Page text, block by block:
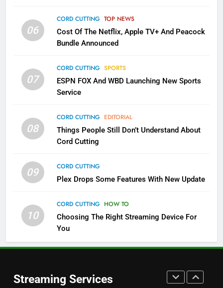
06
CORD CUTTING TOP NEWS
Cost Of The Netflix, Apple TV+ And Peacock
Bundle Announced
07
CORD CUTTING SPORTS
ESPN FOX And WBD Launching New Sports
Service
08
CORD CUTTING EDITORIAL
Things People Still Don’t Understand About
Cord Cutting
09
CORD CUTTING
Plex Drops Some Features With New Update
10
CORD CUTTING HOW TO
Choosing The Right Streaming Device For
You
Streaming Services
Apps
SMART TV'S STREAMING SERVICES
More Expensive?
NETFLIX STREAMING SERVICES
Pluto TV Is A Halloween Hub
STREAMING SERVICES
5
Channels
STREAMING SERVICES TOP NEWS
6
Prime Sets Ratings Record
AMAZON PRIME VIDEO SPORTS
Warner Bros Discovery Will
UNCATEGORIZED